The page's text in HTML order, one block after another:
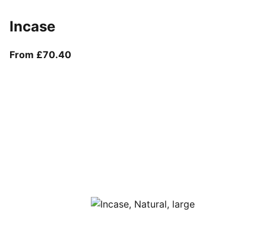
Incase
From £70.40From current price £70.40